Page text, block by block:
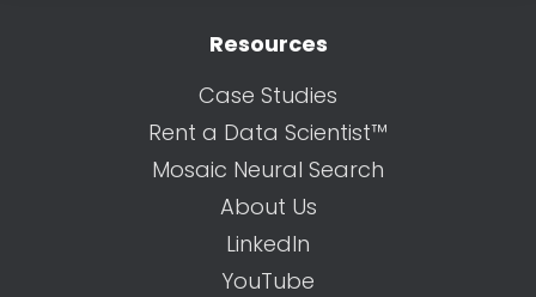
Resources
Case Studies
Rent a Data Scientist™
Mosaic Neural Search
About Us
LinkedIn
YouTube